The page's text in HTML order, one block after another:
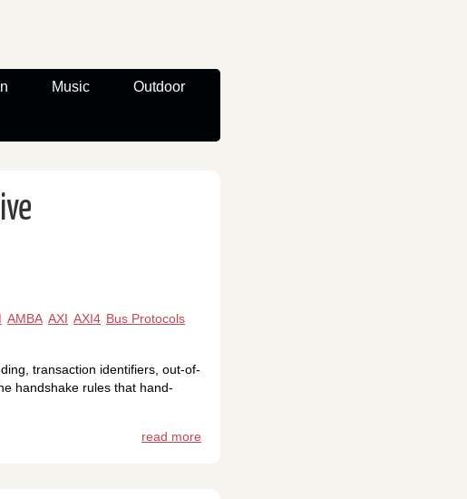
Music Outdoor
AMBA AXI AXI4 Bus Protocols
transaction identifiers, out-of-
handshake rules that hand-
read more